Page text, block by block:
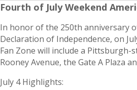
Fourth of July Weekend
In honor of the 250th anniversary
Declaration of Independence, on
Fan Zone will include a Pittsburgh-
Rooney Avenue, the Gate A Plaza
July 4 Highlights: